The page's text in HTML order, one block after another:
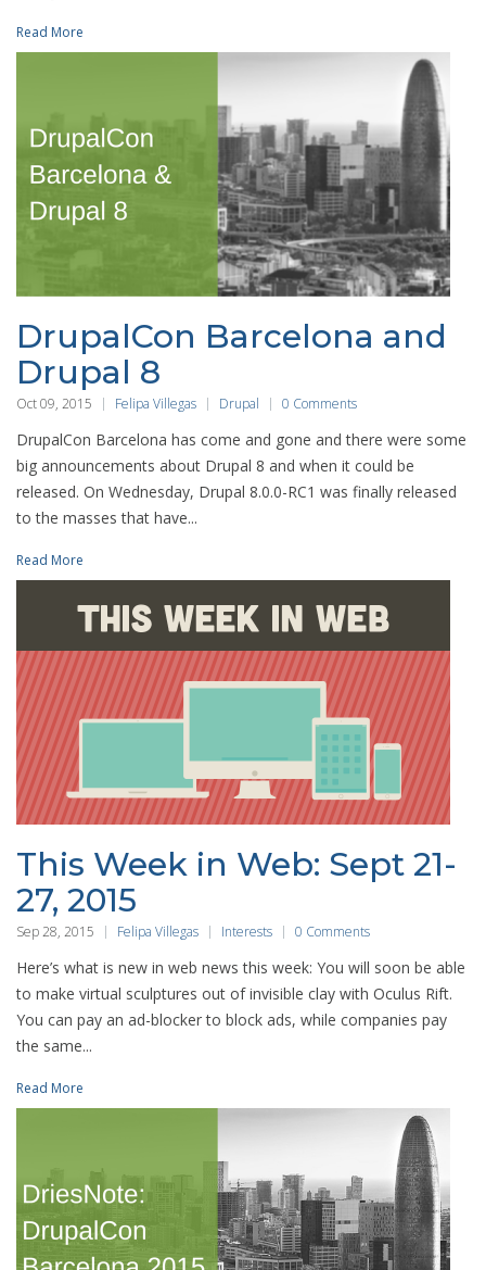
Read More
DrupalCon Barcelona and
Drupal 8
Oct 09, 2015 Felipa Villegas Drupal 0 Comments
DrupalCon Barcelona has come and gone and there were some
big announcements about Drupal 8 and when it could be
released. On Wednesday, Drupal 8.0.0-RC1 was finally released
to the masses that have...
Read More
This Week in Web: Sept 21-
27, 2015
Sep 28, 2015 Felipa Villegas Interests 0 Comments
Here’s what is new in web news this week: You will soon be able
to make virtual sculptures out of invisible clay with Oculus Rift.
You can pay an ad-blocker to block ads, while companies pay
the same...
Read More